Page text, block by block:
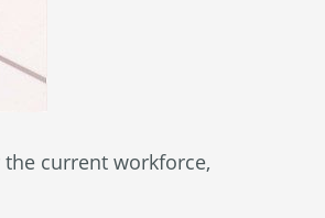
current workforce,